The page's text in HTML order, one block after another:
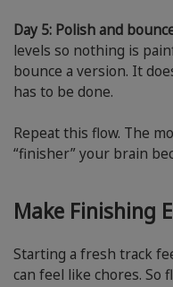
Day 5: Polish and
levels so nothing is
bounce a version. It
has to be done.
Repeat this flow. The
“finisher” your brain
Make Finishing
Starting a fresh track
can feel like chores. So